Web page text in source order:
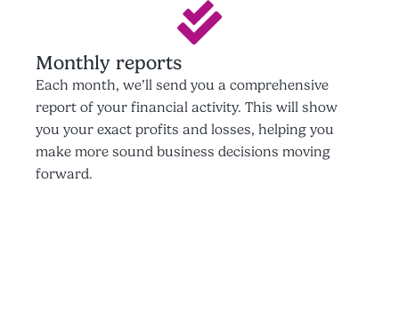
Monthly reports
Each month, we’ll send you a comprehensive
report of your financial activity. This will show
you your exact profits and losses, helping you
make more sound business decisions moving
forward.